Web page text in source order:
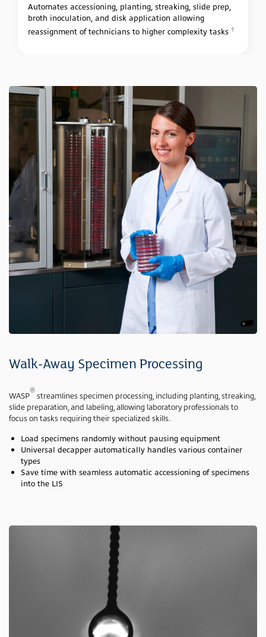
Automates accessioning, planting, streaking, slide prep,
broth inoculation, and disk application allowing
reassignment of technicians to higher complexity tasks 1
Walk-Away Specimen Processing
WASP
®
streamlines specimen processing, including planting, streaking,
slide preparation, and labeling, allowing laboratory professionals to
focus on tasks requiring their specialized skills.
Load specimens randomly without pausing equipment
Universal decapper automatically handles various container
types
Save time with seamless automatic accessioning of specimens
into the LIS